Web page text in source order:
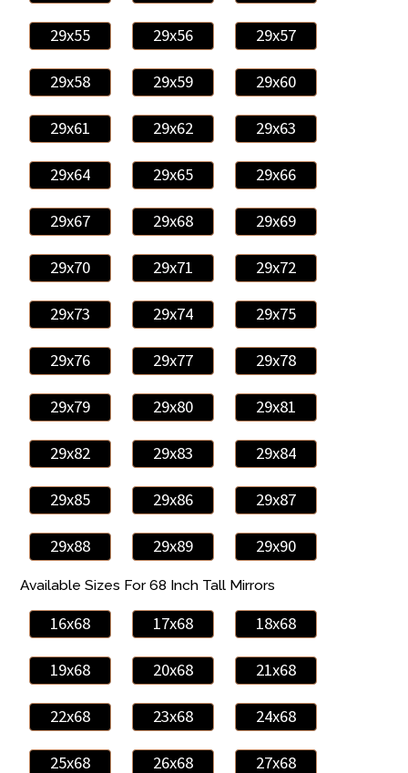
29x55 29x56 29x57
29x58 29x59 29x60
29x61 29x62 29x63
29x64 29x65 29x66
29x67 29x68 29x69
29x70 29x71 29x72
29x73 29x74 29x75
29x76 29x77 29x78
29x79 29x80 29x81
29x82 29x83 29x84
29x85 29x86 29x87
29x88 29x89 29x90
Available Sizes For 68 Inch Tall Mirrors
16x68 17x68 18x68
19x68 20x68 21x68
22x68 23x68 24x68
25x68 26x68 27x68